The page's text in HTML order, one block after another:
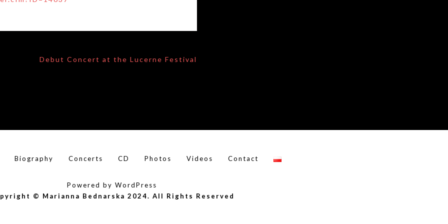
Debut Concert at the Lucerne Festival
Biography Concerts CD Photos Videos Contact
Powered by WordPress
© Marianna Bednarska 2024. All Rights Reserved